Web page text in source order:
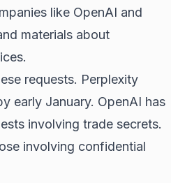
like OpenAI and
materials about
requests. Perplexity
early January. OpenAI has
involving trade secrets.
involving confidential